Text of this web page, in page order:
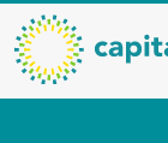
Skip
to
main
content
Capital
Health
–